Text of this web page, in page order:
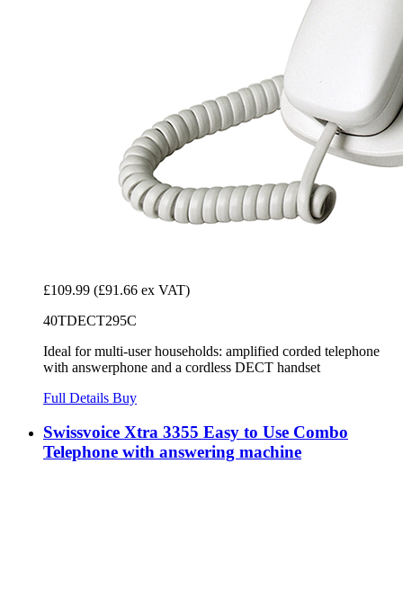
£109.99 (£91.66 ex VAT)
40TDECT295C
Ideal for multi-user households: amplified corded telephone
with answerphone and a cordless DECT handset
Full Details Buy
Swissvoice Xtra 3355 Easy to Use Combo
Telephone with answering machine